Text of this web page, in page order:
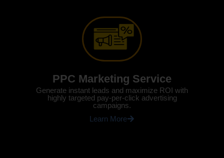
PPC Marketing Service
Generate instant leads and maximize ROI with
highly targeted pay-per-click advertising
campaigns.
Learn More